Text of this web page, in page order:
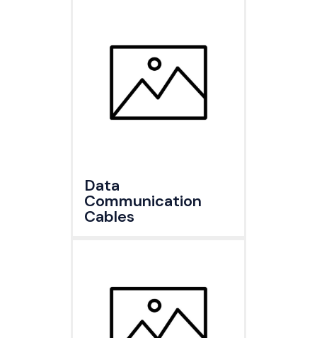
Data
Communication
Cables